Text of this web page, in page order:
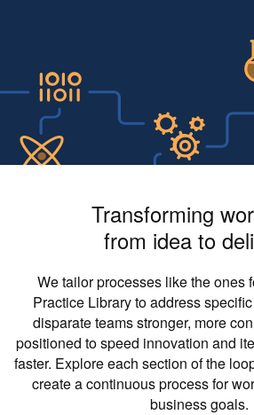
Transforming
from idea to
We tailor processes like the ones
Practice Library to address
disparate teams stronger, more
positioned to speed innovation and
faster. Explore each section of the
create a continuous process for
business goals.